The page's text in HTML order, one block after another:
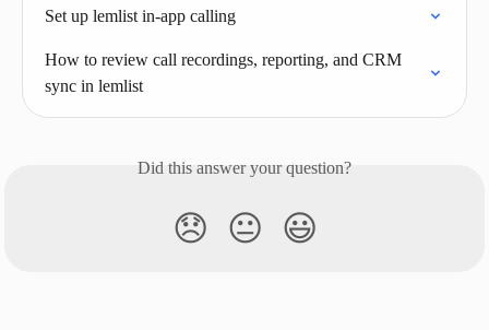
Set up lemlist in-app calling
How to review call recordings, reporting, and CRM
sync in lemlist
Did this answer your question?
😞 😐 😃